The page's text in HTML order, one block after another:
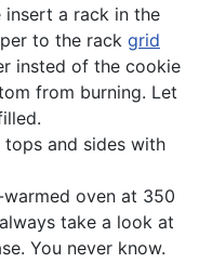
insert a rack in the
to the rack grid
insted of the cookie
from burning. Let
and sides with
oven at 350
take a look at
You never know.